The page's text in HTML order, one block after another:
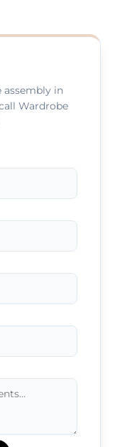
fees.
assembly in
Wardrobe